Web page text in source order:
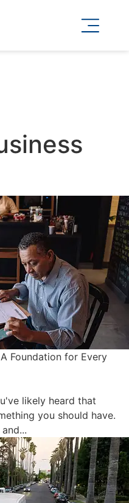
Foundation for Every
likely heard that
you should have.